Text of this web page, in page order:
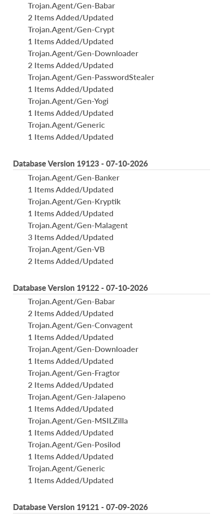
Trojan.Agent/Gen-Babar
2 Items Added/Updated
Trojan.Agent/Gen-Crypt
1 Items Added/Updated
Trojan.Agent/Gen-Downloader
2 Items Added/Updated
Trojan.Agent/Gen-PasswordStealer
1 Items Added/Updated
Trojan.Agent/Gen-Yogi
1 Items Added/Updated
Trojan.Agent/Generic
1 Items Added/Updated
Database Version 19123 - 07-10-2026
Trojan.Agent/Gen-Banker
1 Items Added/Updated
Trojan.Agent/Gen-Kryptik
1 Items Added/Updated
Trojan.Agent/Gen-Malagent
3 Items Added/Updated
Trojan.Agent/Gen-VB
2 Items Added/Updated
Database Version 19122 - 07-10-2026
Trojan.Agent/Gen-Babar
2 Items Added/Updated
Trojan.Agent/Gen-Convagent
1 Items Added/Updated
Trojan.Agent/Gen-Downloader
1 Items Added/Updated
Trojan.Agent/Gen-Fragtor
2 Items Added/Updated
Trojan.Agent/Gen-Jalapeno
1 Items Added/Updated
Trojan.Agent/Gen-MSILZilla
1 Items Added/Updated
Trojan.Agent/Gen-Posilod
1 Items Added/Updated
Trojan.Agent/Generic
1 Items Added/Updated
Database Version 19121 - 07-09-2026